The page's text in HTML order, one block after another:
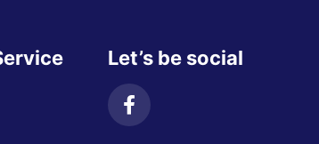
Let’s be social